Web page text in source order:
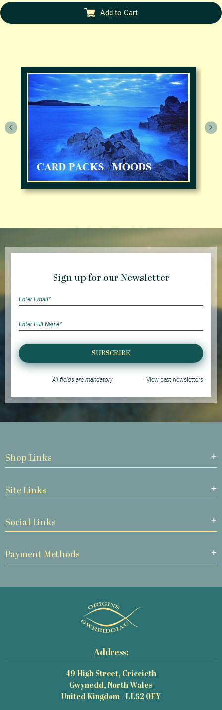
Add to Cart
Sign up for our Newsletter
SUBSCRIBE
All fields are mandatory View past newsletters
Shop Links
Site Links
Social Links
Payment Methods
Address:
49 High Street, Criccieth
Gwynedd, North Wales
United Kingdom - LL52 0EY